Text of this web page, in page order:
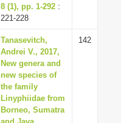
8 (1), pp. 1-292 :
221-228
Tanasevitch,
Andrei V., 2017,
New genera and
new species of
the family
Linyphiidae from
Borneo, Sumatra
142